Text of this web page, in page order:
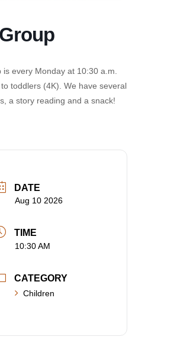
is every Monday at 10:30 a.m.
toddlers (4K). We have several
a story reading and a snack!
DATE
Aug 10 2026
TIME
10:30 AM
CATEGORY
Children